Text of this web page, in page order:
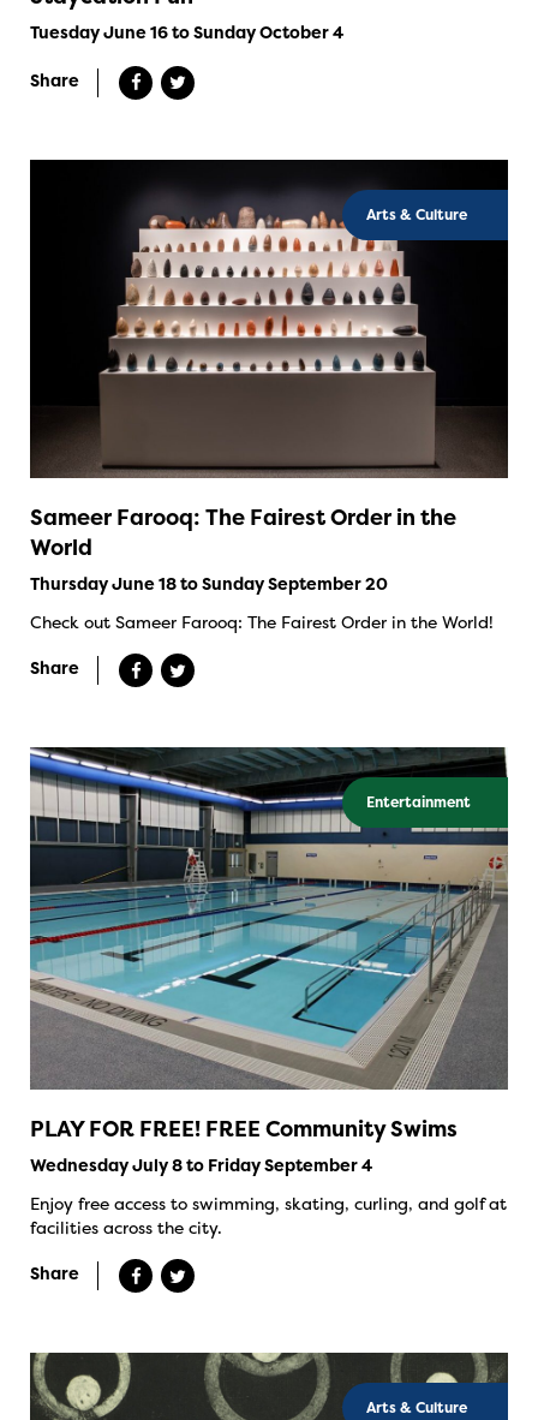
Tuesday June 16 to Sunday October 4
Share
Arts & Culture
Sameer Farooq: The Fairest Order in the
World
Thursday June 18 to Sunday September 20
Check out Sameer Farooq: The Fairest Order in the World!
Share
Entertainment
PLAY FOR FREE! FREE Community Swims
Wednesday July 8 to Friday September 4
Enjoy free access to swimming, skating, curling, and golf at
facilities across the city.
Share
Arts & Culture